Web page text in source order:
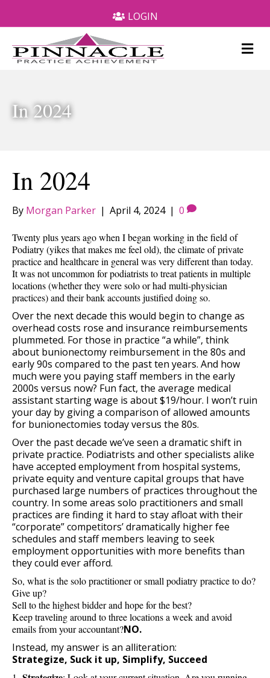
LOGIN
M
e
In 2024
In 2024
By Morgan Parker | April 4, 2024 | 0
Twenty plus years ago when I began working in the field of
Podiatry (yikes that makes me feel old), the climate of private
practice and healthcare in general was very different than today.
It was not uncommon for podiatrists to treat patients in multiple
locations (whether they were solo or had multi-physician
practices) and their bank accounts justified doing so.
Over the next decade this would begin to change as
overhead costs rose and insurance reimbursements
plummeted. For those in practice “a while”, think
about bunionectomy reimbursement in the 80s and
early 90s compared to the past ten years. And how
much were you paying staff members in the early
2000s versus now? Fun fact, the average medical
assistant starting wage is about $19/hour. I won’t ruin
your day by giving a comparison of allowed amounts
for bunionectomies today versus the 80s.
Over the past decade we’ve seen a dramatic shift in
private practice. Podiatrists and other specialists alike
have accepted employment from hospital systems,
private equity and venture capital groups that have
purchased large numbers of practices throughout the
country. In some areas solo practitioners and small
practices are finding it hard to stay afloat with their
“corporate” competitors’ dramatically higher fee
schedules and staff members leaving to seek
employment opportunities with more benefits than
they could ever afford.
So, what is the solo practitioner or small podiatry practice to do?
Give up?
Sell to the highest bidder and hope for the best?
Keep traveling around to three locations a week and avoid
emails from your accountant?NO.
Instead, my answer is an alliteration:
Strategize, Suck it up, Simplify, Succeed